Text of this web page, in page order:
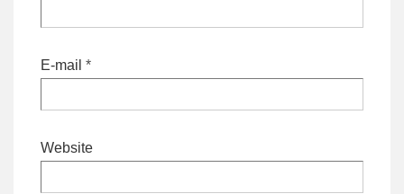
E-mail *
Website